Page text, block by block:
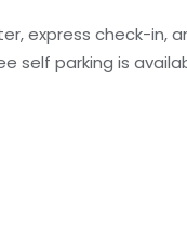
express check-in,
self parking is